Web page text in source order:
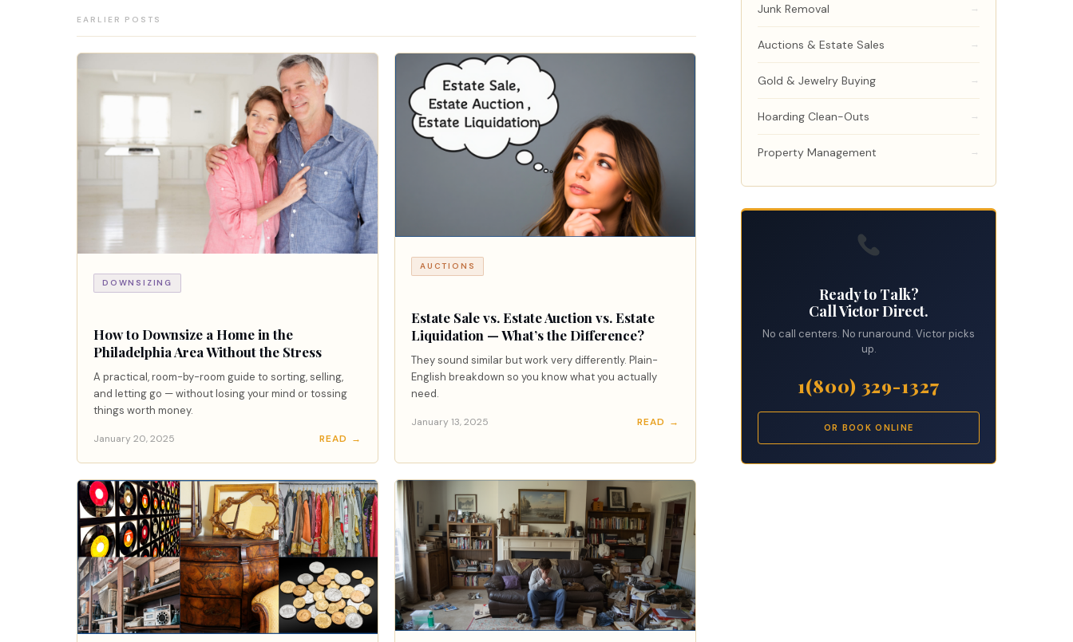
EARLIER POSTS
DOWNSIZING
How to Downsize a Home in the
Philadelphia Area Without the Stress
A practical, room-by-room guide to sorting, selling,
and letting go — without losing your mind or tossing
things worth money.
January 20, 2025 READ →
AUCTIONS
Estate Sale vs. Estate Auction vs. Estate
Liquidation — What’s the Difference?
They sound similar but work very differently. Plain-
English breakdown so you know what you actually
need.
January 13, 2025 READ →
Junk Removal →
Auctions & Estate Sales →
Gold & Jewelry Buying →
Hoarding Clean-Outs →
Property Management →
Ready to Talk?
Call Victor Direct.
No call centers. No runaround. Victor picks
up.
1(800) 329-1327
OR BOOK ONLINE